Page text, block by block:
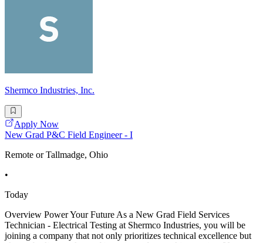
Shermco Industries, Inc.
Apply Now
New Grad P&C Field Engineer - I
Remote or Tallmadge, Ohio
•
Today
Overview Power Your Future As a New Grad Field Services
Technician - Electrical Testing at Shermco Industries, you will be
joining a company that not only prioritizes technical excellence but